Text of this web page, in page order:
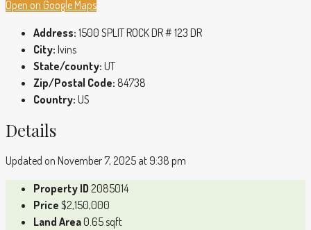
Open on Google Maps
Address: 1500 SPLIT ROCK DR # 123 DR
City: Ivins
State/county: UT
Zip/Postal Code: 84738
Country: US
Details
Updated on November 7, 2025 at 9:38 pm
Property ID 2085014
Price $2,150,000
Land Area0.65 sqft